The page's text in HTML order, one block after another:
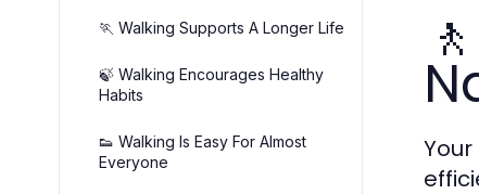
🏃 Walking Supports A Longer Life
🍃 Walking Encourages Healthy
Habits
👟 Walking Is Easy For Almost
Everyone